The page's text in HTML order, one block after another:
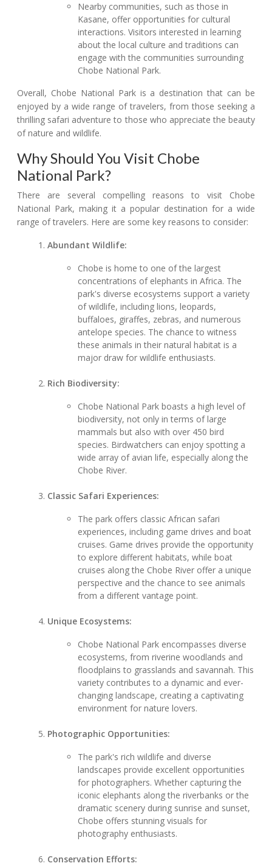
Nearby communities, such as those in
Kasane, offer opportunities for cultural
interactions. Visitors interested in learning
about the local culture and traditions can
engage with the communities surrounding
Chobe National Park.
Overall, Chobe National Park is a destination that can be
enjoyed by a wide range of travelers, from those seeking a
thrilling safari adventure to those who appreciate the beauty
of nature and wildlife.
Why Should You Visit Chobe
National Park?
There are several compelling reasons to visit Chobe
National Park, making it a popular destination for a wide
range of travelers. Here are some key reasons to consider:
Abundant Wildlife:
Chobe is home to one of the largest
concentrations of elephants in Africa. The
park's diverse ecosystems support a variety
of wildlife, including lions, leopards,
buffaloes, giraffes, zebras, and numerous
antelope species. The chance to witness
these animals in their natural habitat is a
major draw for wildlife enthusiasts.
Rich Biodiversity:
Chobe National Park boasts a high level of
biodiversity, not only in terms of large
mammals but also with over 450 bird
species. Birdwatchers can enjoy spotting a
wide array of avian life, especially along the
Chobe River.
Classic Safari Experiences:
The park offers classic African safari
experiences, including game drives and boat
cruises. Game drives provide the opportunity
to explore different habitats, while boat
cruises along the Chobe River offer a unique
perspective and the chance to see animals
from a different vantage point.
Unique Ecosystems:
Chobe National Park encompasses diverse
ecosystems, from riverine woodlands and
floodplains to grasslands and savannah. This
variety contributes to a dynamic and ever-
changing landscape, creating a captivating
environment for nature lovers.
Photographic Opportunities:
The park's rich wildlife and diverse
landscapes provide excellent opportunities
for photographers. Whether capturing the
iconic elephants along the riverbanks or the
dramatic scenery during sunrise and sunset,
Chobe offers stunning visuals for
photography enthusiasts.
Conservation Efforts: